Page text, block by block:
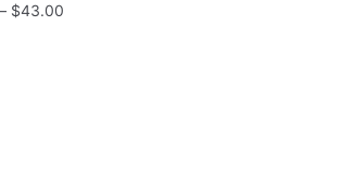
– $43.00Price